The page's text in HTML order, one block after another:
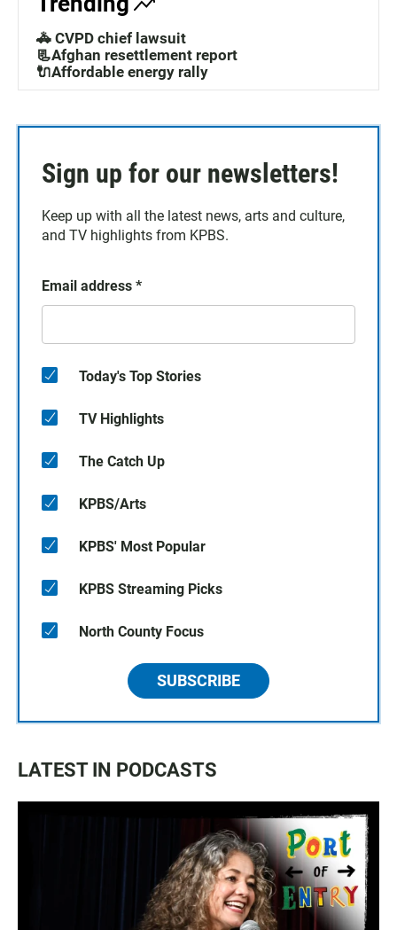
🚓 CVPD chief lawsuit
📃Afghan resettlement report
🔌Affordable energy rally
Sign up for our newsletters!
Keep up with all the latest news, arts and culture,
and TV highlights from KPBS.
Email address *
Today's Top Stories
TV Highlights
The Catch Up
KPBS/Arts
KPBS' Most Popular
KPBS Streaming Picks
North County Focus
SUBSCRIBE
LATEST IN PODCASTS